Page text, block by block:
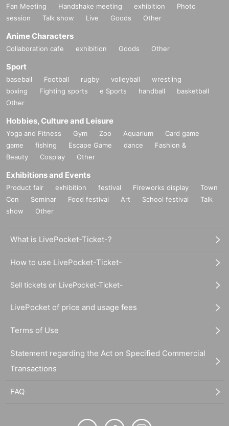
Fan Meeting Handshake meeting exhibition
Photo
session
Talk show Live Goods Other
Anime Characters
Collaboration cafe exhibition Goods Other
Sport
baseball Football rugby volleyball
wrestling
boxing
Fighting sports e Sports handball
basketball
Other
Hobbies, Culture and Leisure
Yoga and Fitness Gym Zoo Aquarium
Card game
game
fishing Escape Game dance
Fashion &
Beauty
Cosplay Other
Exhibitions and Events
Product fair exhibition festival Fireworks display
Town
Con
Seminar Food festival Art School festival
Talk
show
Other
What is LivePocket-Ticket-?
How to use LivePocket-Ticket-
Sell tickets on LivePocket-Ticket-
LivePocket of price and usage fees
Terms of Use
Statement regarding the Act on Specified Commercial
Transactions
FAQ